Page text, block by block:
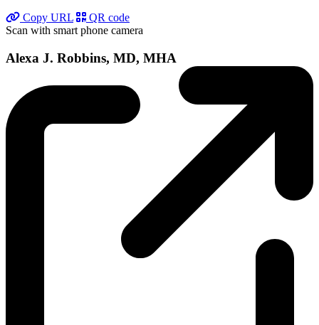
Copy URL
QR code
Scan with smart phone camera
Alexa J. Robbins, MD, MHA